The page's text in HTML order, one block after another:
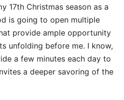
17th Christmas season as a
is going to open multiple
provide ample opportunity
unfolding before me. I know,
a few minutes each day to
a deeper savoring of the